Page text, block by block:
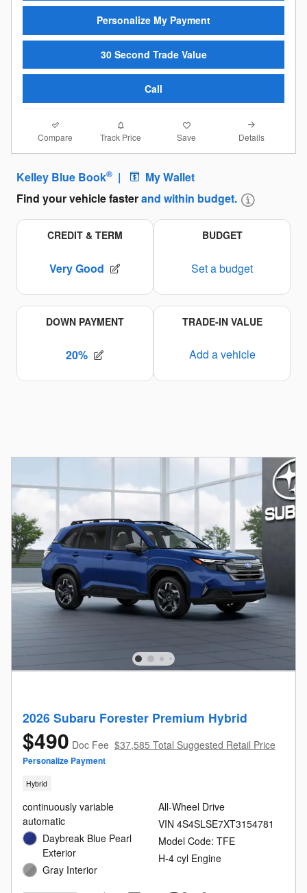
Personalize My Payment
30 Second Trade Value
Call
Compare Track Price Save Details
2026 Subaru Forester Premium Hybrid
$490 Doc Fee $37,585 Total Suggested Retail Price
Personalize Payment
Hybrid
continuously variable
automatic
Daybreak Blue Pearl
Exterior
Gray Interior
All-Wheel Drive
VIN 4S4SLSE7XT3154781
Model Code: TFE
H-4 cyl Engine